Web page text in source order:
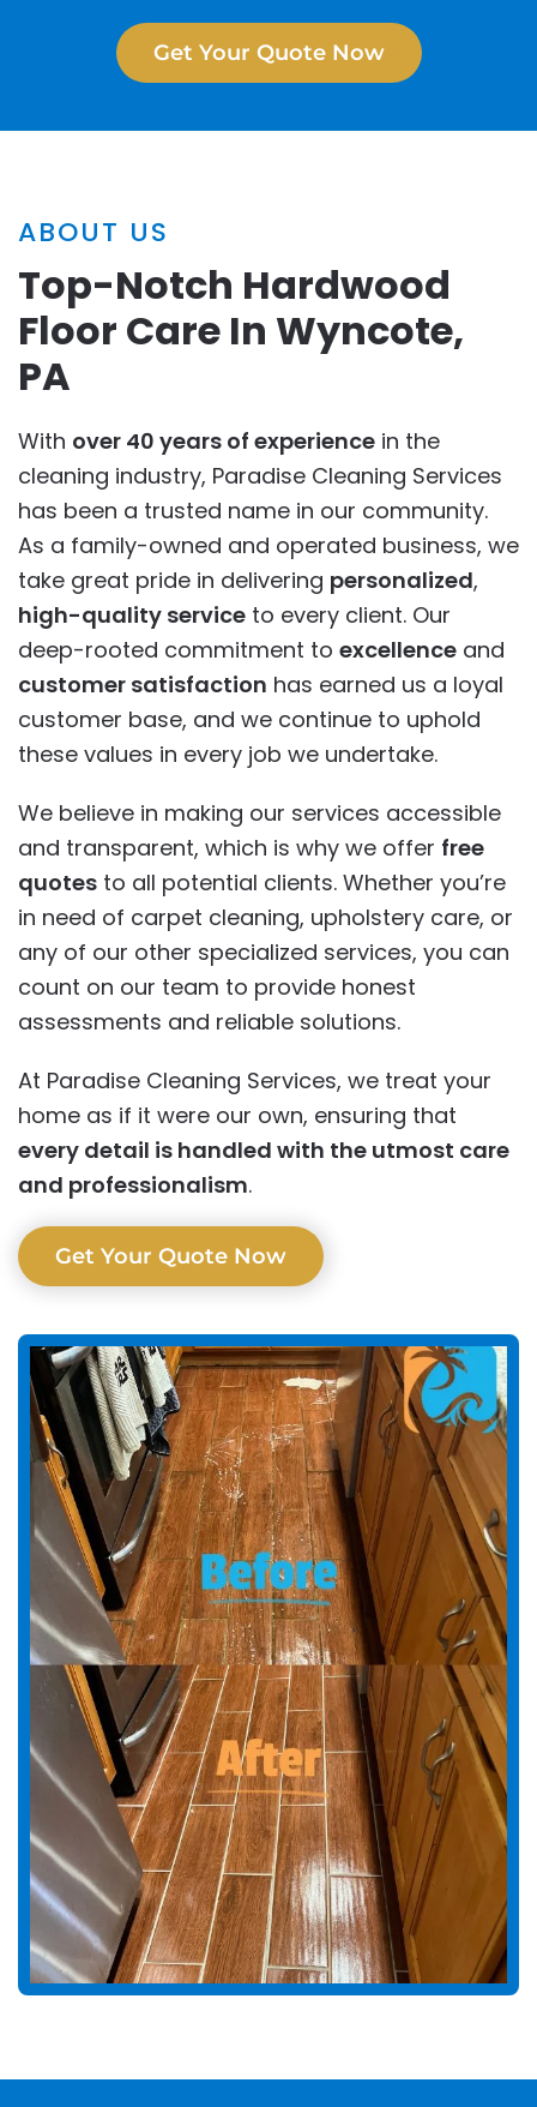
Get Your Quote Now
ABOUT US
Top-Notch Hardwood
Floor Care In Wyncote,
PA
With over 40 years of experience in the
cleaning industry, Paradise Cleaning Services
has been a trusted name in our community.
As a family-owned and operated business, we
take great pride in delivering personalized,
high-quality service to every client. Our
deep-rooted commitment to excellence and
customer satisfaction has earned us a loyal
customer base, and we continue to uphold
these values in every job we undertake.
We believe in making our services accessible
and transparent, which is why we offer free
quotes to all potential clients. Whether you’re
in need of carpet cleaning, upholstery care, or
any of our other specialized services, you can
count on our team to provide honest
assessments and reliable solutions.
At Paradise Cleaning Services, we treat your
home as if it were our own, ensuring that
every detail is handled with the utmost care
and professionalism.
Get Your Quote Now